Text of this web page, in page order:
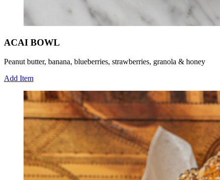
ACAI BOWL
Peanut butter, banana, blueberries, strawberries, granola & honey
Add Item